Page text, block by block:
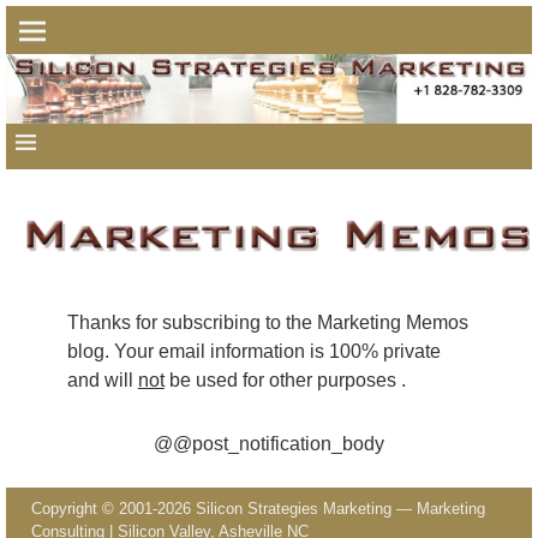
Thanks for subscribing to the Marketing Memos
blog. Your email information is 100% private
and will notbe used for other purposes .
@@post_notification_body
Copyright © 2001-2026 Silicon Strategies Marketing — Marketing
Consulting | Silicon Valley, Asheville NC